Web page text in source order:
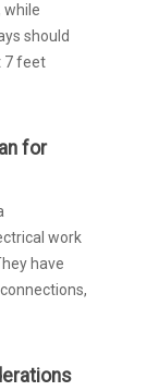
while
should
7 feet
for
work
have